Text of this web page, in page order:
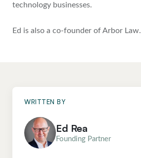
technology businesses.
Ed is also a co-founder of Arbor Law.
WRITTEN BY
Ed Rea
Founding Partner